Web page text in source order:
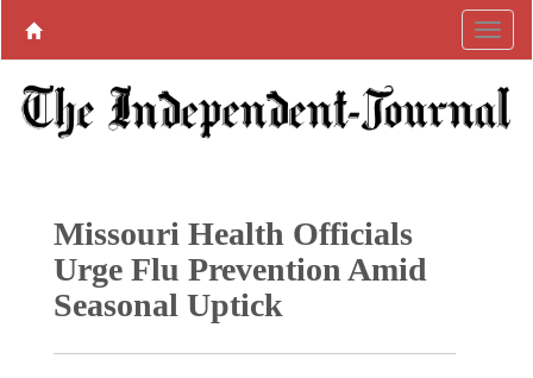
Missouri Health Officials
Urge Flu Prevention Amid
Seasonal Uptick